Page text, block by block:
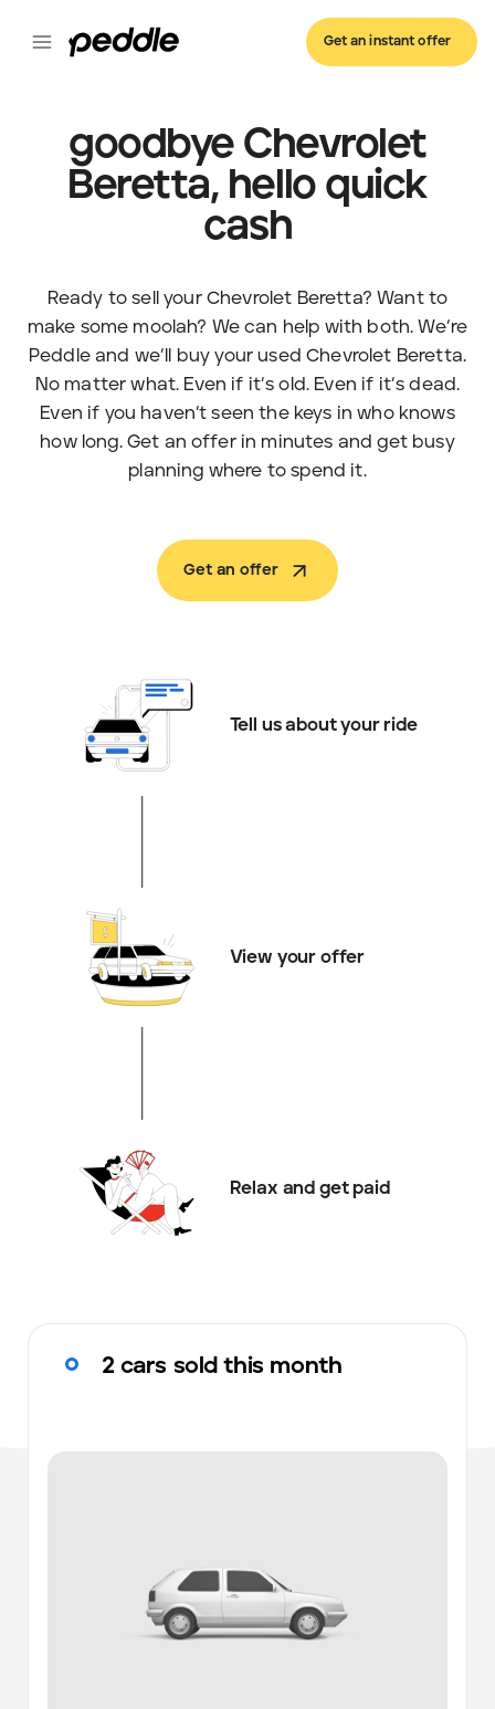
Get an instant offer
goodbye Chevrolet
Beretta, hello quick
cash
Ready to sell your Chevrolet Beretta? Want to
make some moolah? We can help with both. We’re
Peddle and we’ll buy your used Chevrolet Beretta.
No matter what. Even if it’s old. Even if it’s dead.
Even if you haven’t seen the keys in who knows
how long. Get an offer in minutes and get busy
planning where to spend it.
Get an offer
Tell us about your ride
View your offer
Relax and get paid
2 cars sold this month